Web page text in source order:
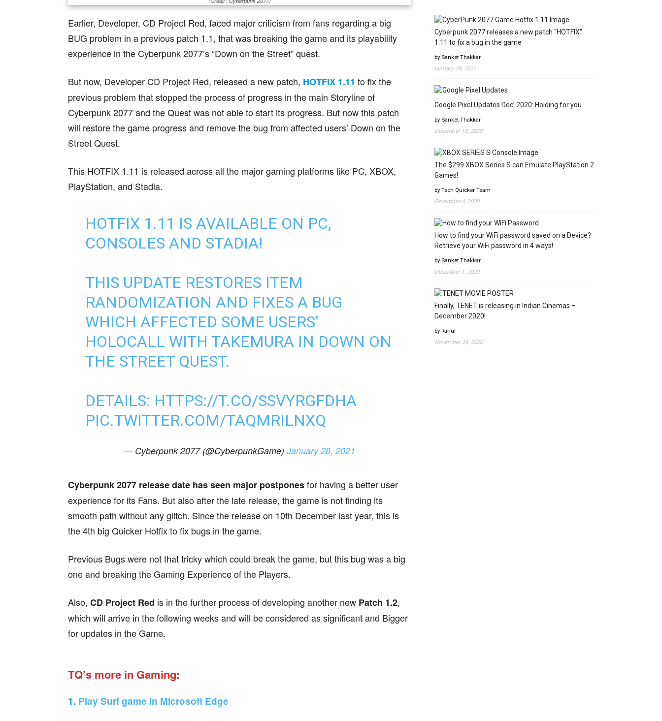
Earlier, Developer, CD Project Red, faced major criticism from fans regarding a big
BUG problem in a previous patch 1.1, that was breaking the game and its playability
experience in the Cyberpunk 2077’s “Down on the Street” quest.
But now, Developer CD Project Red, released a new patch, HOTFIX 1.11 to fix the
previous problem that stopped the process of progress in the main Storyline of
Cyberpunk 2077 and the Quest was not able to start its progress. But now this patch
will restore the game progress and remove the bug from affected users’ Down on the
Street Quest.
This HOTFIX 1.11 is released across all the major gaming platforms like PC, XBOX,
PlayStation, and Stadia.
HOTFIX 1.11 IS AVAILABLE ON PC,
CONSOLES AND STADIA!
THIS UPDATE RESTORES ITEM
RANDOMIZATION AND FIXES A BUG
WHICH AFFECTED SOME USERS’
HOLOCALL WITH TAKEMURA IN DOWN ON
THE STREET QUEST.
DETAILS: HTTPS://T.CO/SSVYRGFDHA
PIC.TWITTER.COM/TAQMRILNXQ
— Cyberpunk 2077 (@CyberpunkGame) January 28, 2021
Cyberpunk 2077 release date has seen major postponesfor having a better user
experience for its Fans. But also after the late release, the game is not finding its
smooth path without any glitch. Since the release on 10th December last year, this is
the 4th big Quicker Hotfix to fix bugs in the game.
Previous Bugs were not that tricky which could break the game, but this bug was a big
one and breaking the Gaming Experience of the Players.
Also, CD Project Red is in the further process of developing another new Patch 1.2,
which will arrive in the following weeks and will be considered as significant and Bigger
for updates in the Game.
TQ’s more in Gaming:
1. Play Surf game in Microsoft Edge
Cyberpunk 2077 releases a new patch “HOTFIX”
1.11 to fix a bug in the game
by Sanket Thakkar
January 29, 2021
Google Pixel Updates Dec’ 2020: Holding for you…
by Sanket Thakkar
December 18, 2020
The $299 XBOX Series S can Emulate PlayStation 2
Games!
by Tech Quicker Team
December 4, 2020
How to find your WiFi password saved on a Device?
Retrieve your WiFi password in 4 ways!
by Sanket Thakkar
December 1, 2020
Finally, TENET is releasing in Indian Cinemas –
December 2020!
by Rahul
November 24, 2020